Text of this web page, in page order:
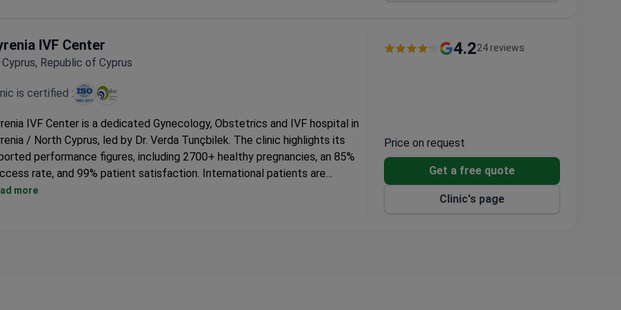
cosmetology for adults only.
IVF Center
Cyprus, Republic of Cyprus
is certified :
IVF Center is a dedicated Gynecology, Obstetrics and IVF hospital in
/ North Cyprus, led by Dr. Verda Tunçbilek. The clinic highlights its
performance figures, including 2700+ healthy pregnancies, an 85%
rate, and 99% patient satisfaction. International patients are
with hotel-style accommodation options and coordinated
more
4.224 reviews
Price on request
Get a free quote
Clinic's page